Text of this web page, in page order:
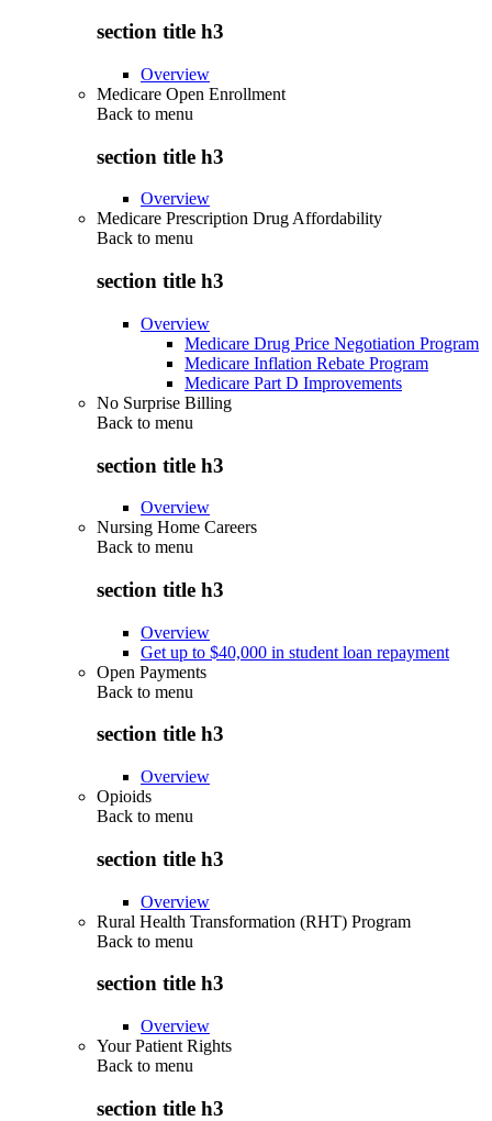
section title h3
Overview
Medicare Open Enrollment
Back to menu
section title h3
Overview
Medicare Prescription Drug Affordability
Back to menu
section title h3
Overview
Medicare Drug Price Negotiation Program
Medicare Inflation Rebate Program
Medicare Part D Improvements
No Surprise Billing
Back to menu
section title h3
Overview
Nursing Home Careers
Back to menu
section title h3
Overview
Get up to $40,000 in student loan repayment
Open Payments
Back to menu
section title h3
Overview
Opioids
Back to menu
section title h3
Overview
Rural Health Transformation (RHT) Program
Back to menu
section title h3
Overview
Your Patient Rights
Back to menu
section title h3